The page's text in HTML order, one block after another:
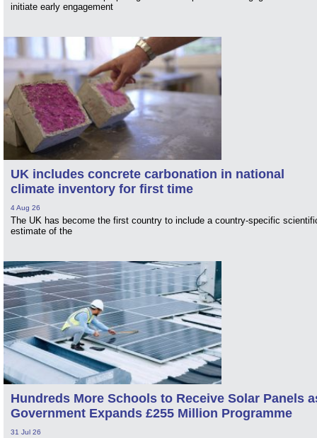
initiate early engagement
UK includes concrete carbonation in national
climate inventory for first time
4 Aug 26
The UK has become the first country to include a country-specific
estimate of the
Hundreds More Schools to Receive Solar Panels
Government Expands £255 Million Programme
31 Jul 26